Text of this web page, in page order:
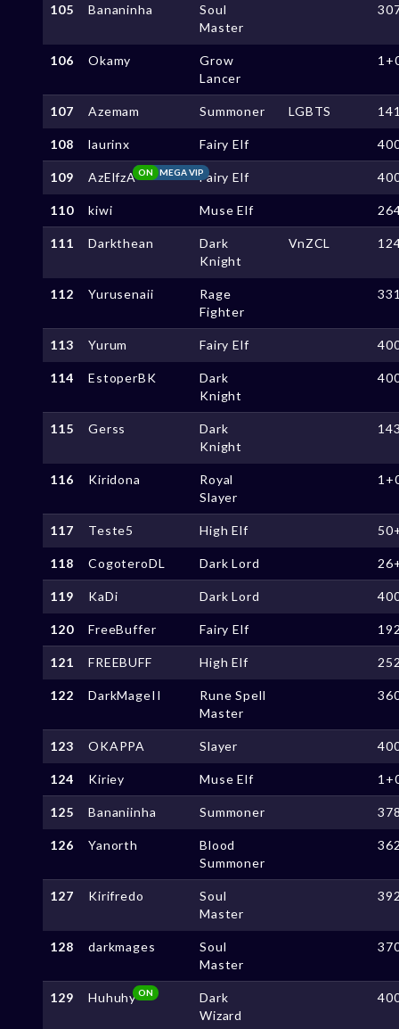
105 Bananinha
Soul
Master
106 Okamy
Grow
Lancer
107 Azemam Summoner LGBTS
108 laurinx Fairy Elf
109 AzElfzA MEGA VIP
ON Fairy Elf
110 kiwi Muse Elf
111 Darkthean
Dark
Knight
VnZCL
112 Yurusenaii
Rage
Fighter
113 Yurum Fairy Elf
114 EstoperBK
Dark
Knight
115 Gerss
Dark
Knight
116 Kiridona
Royal
Slayer
117 Teste5 High Elf
118 CogoteroDL Dark Lord
119 KaDi Dark Lord
120 FreeBuffer Fairy Elf
121 FREEBUFF High Elf
122 DarkMageII
Rune Spell
Master
123 OKAPPA Slayer
124 Kiriey Muse Elf
125 Bananiinha Summoner
126 Yanorth
Blood
Summoner
127 Kirifredo
Soul
Master
128 darkmages
Soul
Master
129 HuhuhyON
Dark
Wizard